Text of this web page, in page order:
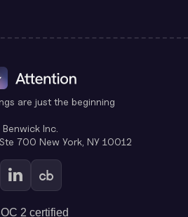
are just the beginning
Benwick Inc.
700 New York, NY 10012